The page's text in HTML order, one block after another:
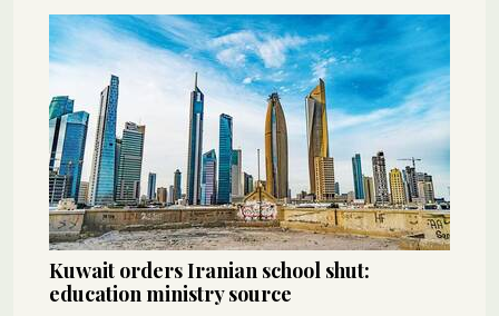
Kuwait orders Iranian school shut:
education ministry source